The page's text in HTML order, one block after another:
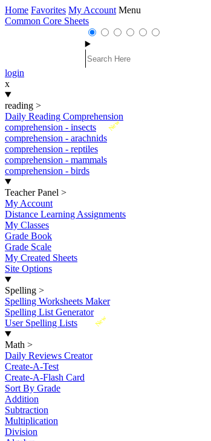
Home Favorites My Account Menu
Common Core Sheets
login
x
reading >
Daily Reading Comprehension
New
comprehension - insects
comprehension - arachnids
comprehension - reptiles
comprehension - mammals
comprehension - birds
Teacher Panel >
My Account
Distance Learning Assignments
My Classes
Grade Book
Grade Scale
My Created Sheets
Site Options
Spelling >
Spelling Worksheets Maker
Spelling List Generator
New
User Spelling Lists
Math >
Daily Reviews Creator
Create-A-Test
Create-A-Flash Card
Sort By Grade
Addition
Subtraction
Multiplication
Division